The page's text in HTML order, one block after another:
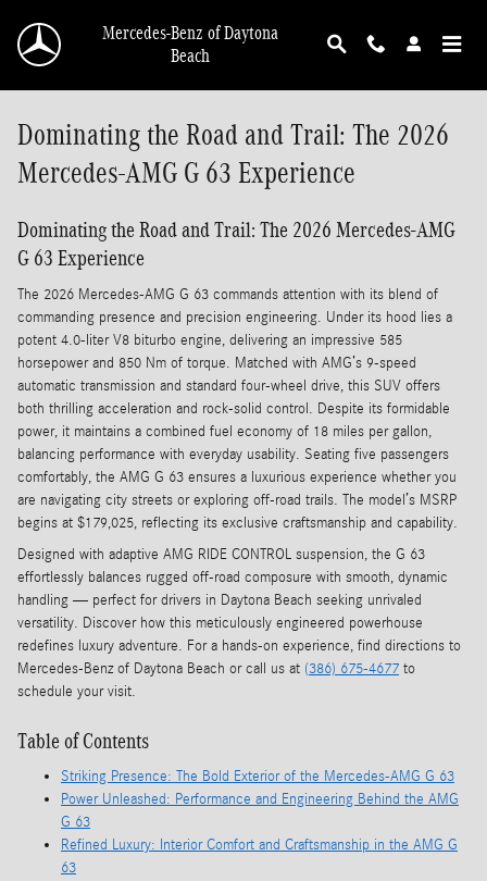
Mercedes-Benz of Daytona
Beach
Dominating the Road and Trail: The 2026
Mercedes-AMG G 63 Experience
Dominating the Road and Trail: The 2026 Mercedes-AMG
G 63 Experience
The 2026 Mercedes-AMG G 63 commands attention with its blend of
commanding presence and precision engineering. Under its hood lies a
potent 4.0-liter V8 biturbo engine, delivering an impressive 585
horsepower and 850 Nm of torque. Matched with AMG’s 9-speed
automatic transmission and standard four-wheel drive, this SUV offers
both thrilling acceleration and rock-solid control. Despite its formidable
power, it maintains a combined fuel economy of 18 miles per gallon,
balancing performance with everyday usability. Seating five passengers
comfortably, the AMG G 63 ensures a luxurious experience whether you
are navigating city streets or exploring off-road trails. The model’s MSRP
begins at $179,025, reflecting its exclusive craftsmanship and capability.
Designed with adaptive AMG RIDE CONTROL suspension, the G 63
effortlessly balances rugged off-road composure with smooth, dynamic
handling — perfect for drivers in Daytona Beach seeking unrivaled
versatility. Discover how this meticulously engineered powerhouse
redefines luxury adventure. For a hands-on experience, find directions to
Mercedes-Benz of Daytona Beach or call us at (386) 675-4677 to
schedule your visit.
Table of Contents
Striking Presence: The Bold Exterior of the Mercedes-AMG G 63
Power Unleashed: Performance and Engineering Behind the AMG
G 63
Refined Luxury: Interior Comfort and Craftsmanship in the AMG G
63